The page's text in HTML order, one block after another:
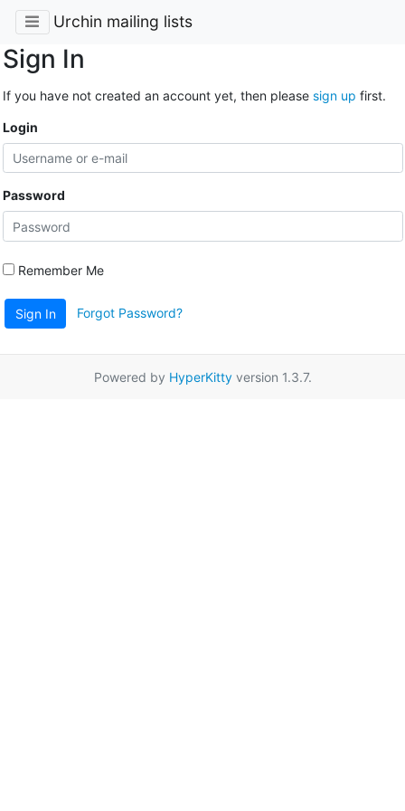
Urchin mailing lists
Sign In
If you have not created an account yet, then please sign up first.
Login
Password
Remember Me
Sign In Forgot Password?
Powered by HyperKittyversion 1.3.7.